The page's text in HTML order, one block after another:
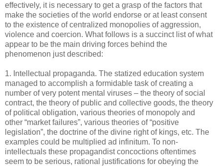
effectively, it is necessary to get a grasp of the factors that
make the societies of the world endorse or at least consent
to the existence of centralized monopolies of aggression,
violence and coercion. What follows is a succinct list of what
appear to be the main driving forces behind the
phenomenon just described:
1. Intellectual propaganda. The statized education system
managed to accomplish a formidable task of creating a
number of very potent mental viruses – the theory of social
contract, the theory of public and collective goods, the theory
of political obligation, various theories of monopoly and
other “market failures”, various theories of “positive
legislation”, the doctrine of the divine right of kings, etc. The
examples could be multiplied ad infinitum. To non-
intellectuals these propagandist concoctions oftentimes
seem to be serious, rational justifications for obeying the